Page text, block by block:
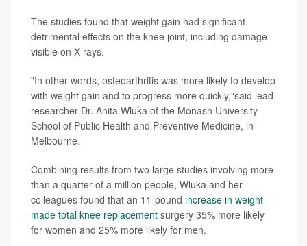
The studies found that weight gain had significant
detrimental effects on the knee joint, including damage
visible on X-rays.
"In other words, osteoarthritis was more likely to develop
with weight gain and to progress more quickly,"said lead
researcher Dr. Anita Wluka of the Monash University
School of Public Health and Preventive Medicine, in
Melbourne.
Combining results from two large studies involving more
than a quarter of a million people, Wluka and her
colleagues found that an 11-pound increase in weight
made total knee replacement surgery 35% more likely
for women and 25% more likely for men.